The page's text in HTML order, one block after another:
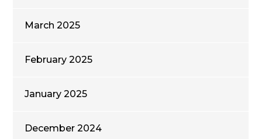
March 2025
February 2025
January 2025
December 2024